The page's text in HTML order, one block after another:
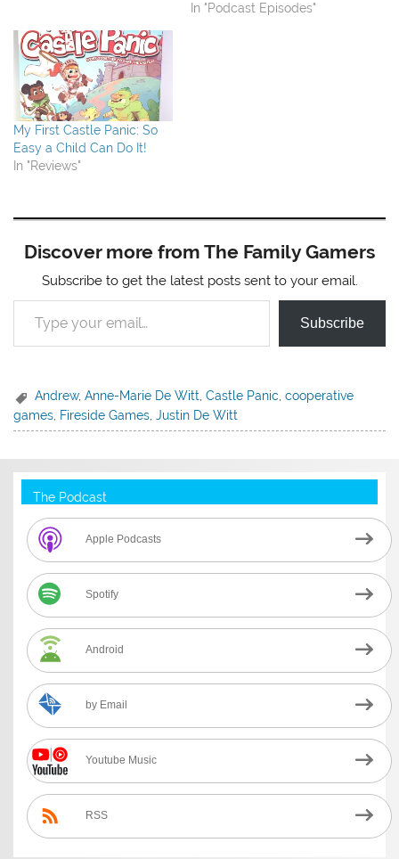
In "Podcast Episodes"
My First Castle Panic: So
Easy a Child Can Do It!
In "Reviews"
Discover more from The Family Gamers
Subscribe to get the latest posts sent to your email.
Type your email…
Subscribe
Andrew,Anne-Marie De Witt,Castle Panic,cooperative
games Fireside Games ,Justin De Witt
The Podcast
Apple Podcasts
Spotify
Android
by Email
Youtube Music
RSS